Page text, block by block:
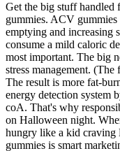
Get the big stuff
gummies. ACV
emptying and increasing
consume a mild caloric
most important. The big
stress management.
The result is more fat-
energy detection system
coA. That's why
on Halloween night.
hungry like a kid craving
gummies is smart